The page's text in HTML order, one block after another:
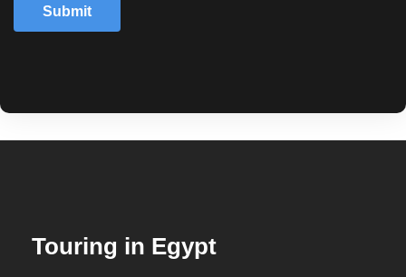
Submit
Touring in Egypt